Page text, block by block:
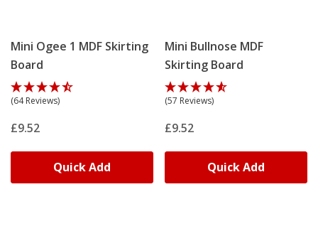
Mini Ogee 1 MDF Skirting
Board
(64 Reviews)
£9.52
Quick Add
Mini Bullnose MDF
Skirting Board
(57 Reviews)
£9.52
Quick Add